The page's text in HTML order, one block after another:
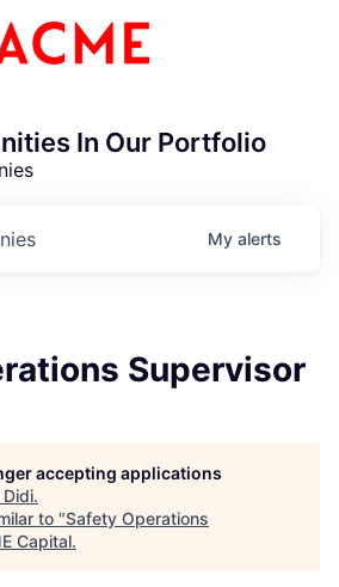
In Our Portfolio
My alerts
Supervisor
accepting applications
Didi.
to "Safety Operations
Capital.